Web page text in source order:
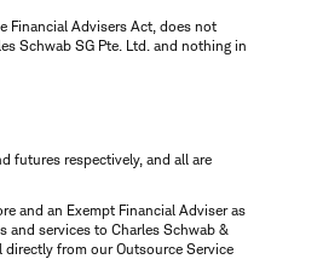
Financial Advisers Act, does not
Schwab SG Pte. Ltd. and nothing in
futures respectively, and all are
and an Exempt Financial Adviser as
and services to Charles Schwab &
directly from our Outsource Service